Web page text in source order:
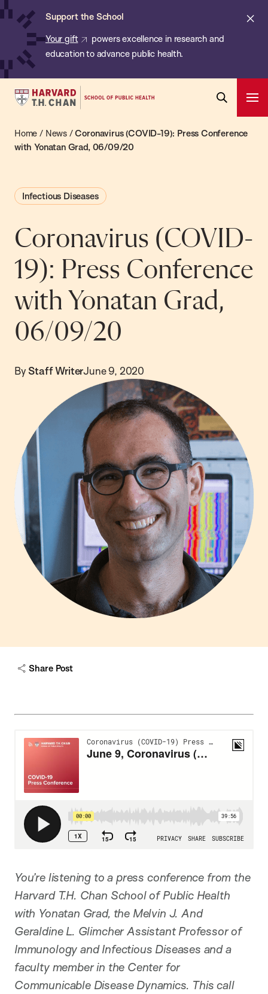
Skip
content
Support the School
Your gift
powers excellence in research and
education to advance public health.
Harvard
Chan
School
Public
Health
Search
Home / News/Coronavirus (COVID-19): Press Conference
with Yonatan Grad, 06/09/20
Infectious Diseases
Coronavirus (COVID-
19): Press Conference
with Yonatan Grad,
06/09/20
By Staff WriterJune 9, 2020
Share Post
You’re listening to a press conference from the
Harvard T.H. Chan School of Public Health
with Yonatan Grad, the Melvin J. And
Geraldine L. Glimcher Assistant Professor of
Immunology and Infectious Diseases and a
faculty member in the Center for
Communicable Disease Dynamics. This call